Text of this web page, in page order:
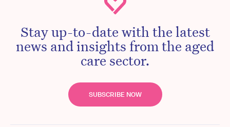
Stay up-to-date with the latest
news and insights from the aged
care sector.
SUBSCRIBE NOW